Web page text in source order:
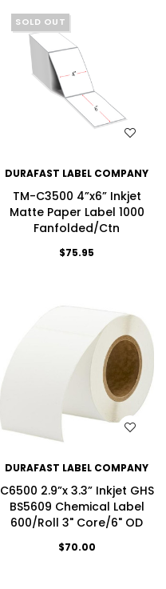
SOLD OUT
DURAFAST LABEL COMPANY
TM-C3500 4”x6” Inkjet
Matte Paper Label 1000
Fanfolded/Ctn
$75.95
DURAFAST LABEL COMPANY
C6500 2.9”x 3.3” Inkjet GHS
BS5609 Chemical Label
600/Roll 3" Core/6" OD
$70.00